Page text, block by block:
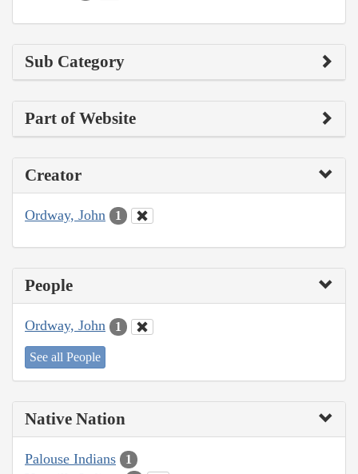
Sub Category
Part of Website
Creator
Ordway, John 1
People
Ordway, John 1
See all People
Native Nation
Palouse Indians 1